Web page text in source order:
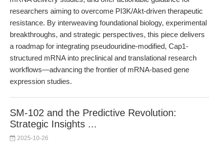
researchers aiming to overcome PI3K/Akt-driven therapeutic
resistance. By interweaving foundational biology, experimental
breakthroughs, and strategic perspectives, this piece delivers
a roadmap for integrating pseudouridine-modified, Cap1-
structured mRNA into preclinical and translational research
workflows—advancing the frontier of mRNA-based gene
expression studies.
SM-102 and the Predictive Revolution:
Strategic Insights ...
2025-10-26